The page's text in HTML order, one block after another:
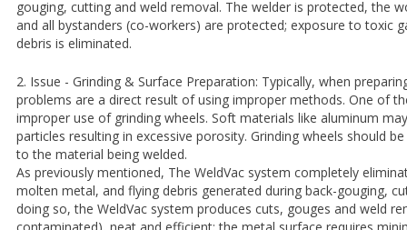
gouging, cutting and weld removal. The welder is protected, the
and all bystanders (co-workers) are protected; exposure to toxic
debris is eliminated.
2. Issue - Grinding & Surface Preparation: Typically, when
problems are a direct result of using improper methods. One of
improper use of grinding wheels. Soft materials like aluminum
particles resulting in excessive porosity. Grinding wheels should
to the material being welded.
As previously mentioned, The WeldVac system completely
molten metal, and flying debris generated during back-gouging,
doing so, the WeldVac system produces cuts, gouges and weld